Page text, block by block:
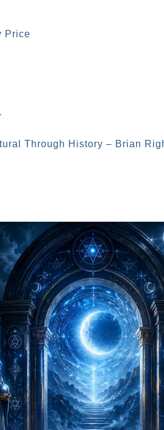
Price
Through History – Brian